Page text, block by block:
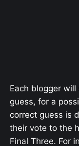
Each blogger
guess, for a
correct guess is
their vote to the
Final Three. For